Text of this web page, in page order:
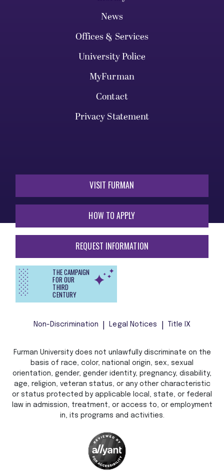
News
Offices & Services
University Police
MyFurman
Contact
Privacy Statement
VISIT FURMAN
HOW TO APPLY
REQUEST INFORMATION
THE CAMPAIGN
FOR OUR
THIRD
CENTURY
Non-Discrimination Legal Notices Title IX
Furman University does not unlawfully discriminate on the
basis of race, color, national origin, sex, sexual
orientation, gender, gender identity, pregnancy, disability,
age, religion, veteran status, or any other characteristic
or status protected by applicable local, state, or federal
law in admission, treatment, or access to, or employment
in, its programs and activities.